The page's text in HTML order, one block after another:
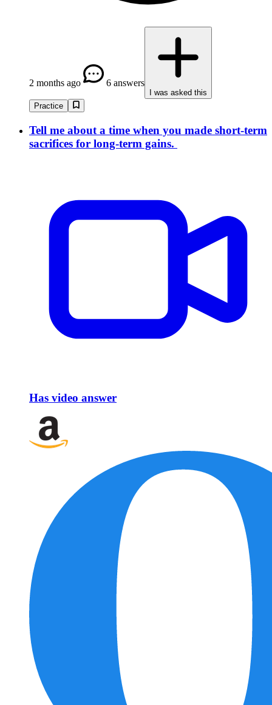
2 months ago 6 answers
I was asked this
Practice
Tell me about a time when you made short-term
sacrifices for long-term gains.
Has video answer